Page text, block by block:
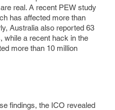
real. A recent PEW study
has affected more than
Australia also reported 63
while a recent hack in the
more than 10 million
findings, the ICO revealed